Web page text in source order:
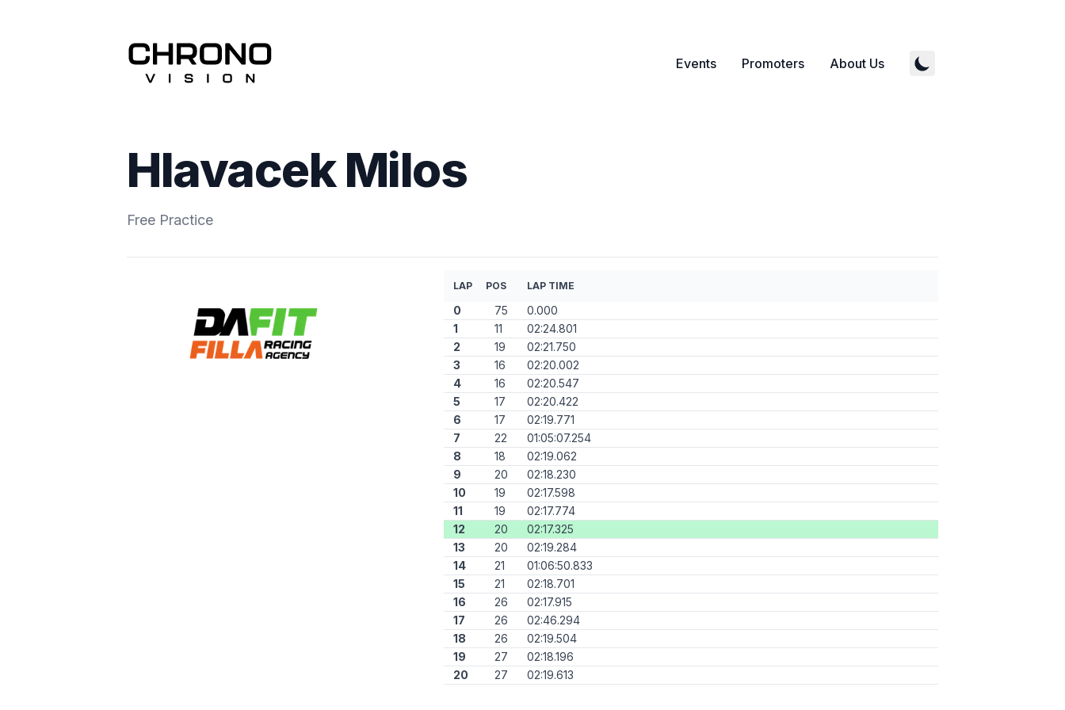
Events Promoters About Us
Hlavacek Milos
Free Practice
LAP POS LAP TIME
0 75
0.000
1
11
02:24.801
2
19
02:21.750
3
16
02:20.002
4
16
02:20.547
5
17
02:20.422
6
17
02:19.771
7
22
01:05:07.254
8
18
02:19.062
9
20
02:18.230
10
19
02:17.598
11
19
02:17.774
12
20
02:17.325
13
20
02:19.284
14
21
01:06:50.833
15
21
02:18.701
16
26
02:17.915
17
26
02:46.294
18
26
02:19.504
19
27
02:18.196
20
27 02:19.613